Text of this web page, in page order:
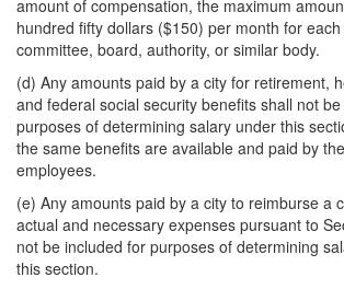
amount of compensation, the maximum
hundred fifty dollars ($150) per month for
committee, board, authority, or similar body.
(d) Any amounts paid by a city for retirement,
and federal social security benefits shall not
purposes of determining salary under this
the same benefits are available and paid by
employees.
(e) Any amounts paid by a city to reimburse a
actual and necessary expenses pursuant to
not be included for purposes of determining
this section.